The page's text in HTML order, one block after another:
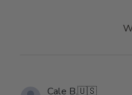
2024
Cale B.🇺🇸